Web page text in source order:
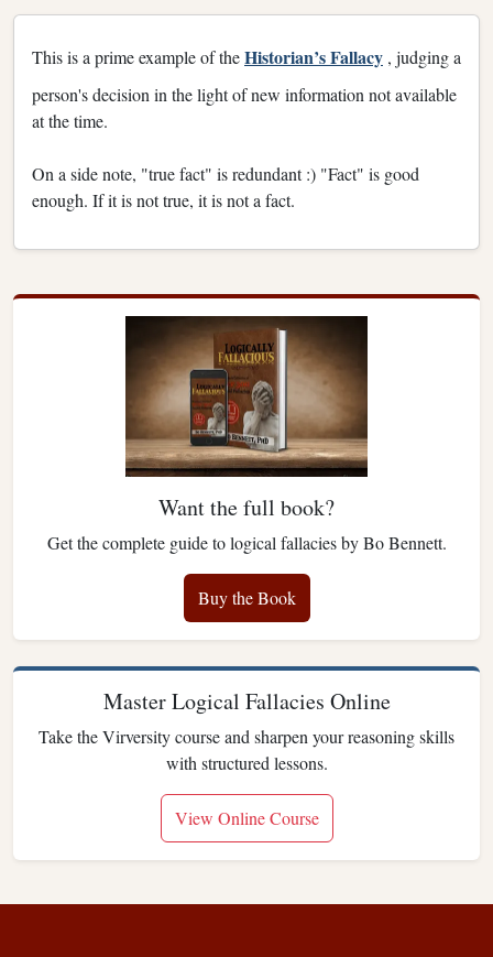
This is a prime example of theHistorian’s Fallacy , judging a
person's decision in the light of new information not available
at the time.
On a side note, "true fact" is redundant :) "Fact" is good
enough. If it is not true, it is not a fact.
Want the full book?
Get the complete guide to logical fallacies by Bo Bennett.
Buy the Book
Master Logical Fallacies Online
Take the Virversity course and sharpen your reasoning skills
with structured lessons.
View Online Course